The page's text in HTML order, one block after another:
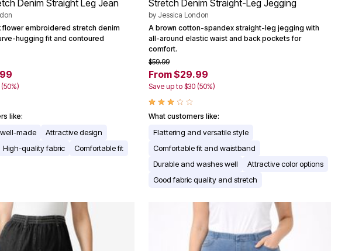
Denim Straight Leg Jean
flower embroidered stretch denim
hugging fit and contoured
like:
made
Attractive design
High-quality fabric Comfortable fit
Stretch Denim Straight-Leg Jegging
by Jessica London
A brown cotton-spandex straight-leg jegging with
all-around elastic waist and back pockets for
comfort.
$59.99
From $29.99
Save up to $30 (50%)
What customers like:
Flattering and versatile style
Comfortable fit and waistband
Durable and washes well
Attractive color options
Good fabric quality and stretch